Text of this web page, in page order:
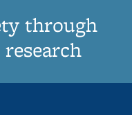
through